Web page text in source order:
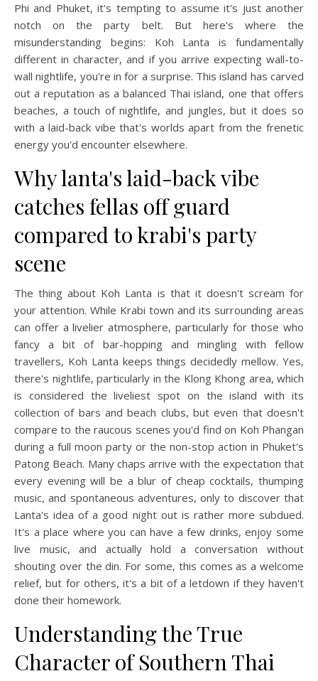
Phi and Phuket, it's tempting to assume it's just another
notch on the party belt. But here's where the
misunderstanding begins: Koh Lanta is fundamentally
different in character, and if you arrive expecting wall-to-
wall nightlife, you're in for a surprise. This island has carved
out a reputation as a balanced Thai island, one that offers
beaches, a touch of nightlife, and jungles, but it does so
with a laid-back vibe that's worlds apart from the frenetic
energy you'd encounter elsewhere.
Why lanta's laid-back vibe
catches fellas off guard
compared to krabi's party
scene
The thing about Koh Lanta is that it doesn't scream for
your attention. While Krabi town and its surrounding areas
can offer a livelier atmosphere, particularly for those who
fancy a bit of bar-hopping and mingling with fellow
travellers, Koh Lanta keeps things decidedly mellow. Yes,
there's nightlife, particularly in the Klong Khong area, which
is considered the liveliest spot on the island with its
collection of bars and beach clubs, but even that doesn't
compare to the raucous scenes you'd find on Koh Phangan
during a full moon party or the non-stop action in Phuket's
Patong Beach. Many chaps arrive with the expectation that
every evening will be a blur of cheap cocktails, thumping
music, and spontaneous adventures, only to discover that
Lanta's idea of a good night out is rather more subdued.
It's a place where you can have a few drinks, enjoy some
live music, and actually hold a conversation without
shouting over the din. For some, this comes as a welcome
relief, but for others, it's a bit of a letdown if they haven't
done their homework.
Understanding the True
Character of Southern Thai